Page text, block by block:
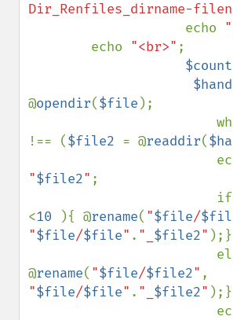
Dir_Renfiles_dirname-
                    echo
"
        echo
"<br>" ;
$count
@opendir($file );
!== ($file2 = @readdir(
"$file2" ;
<10 ){ @rename( "$file/
"$file/$file" . "_ $file2" );}
@rename( "$file/$file2"
"$file/$file" . "_ $file2" );}